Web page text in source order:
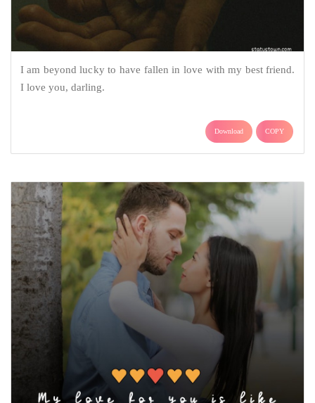
I am beyond lucky to have fallen in love with my best friend.
I love you, darling.
Download COPY